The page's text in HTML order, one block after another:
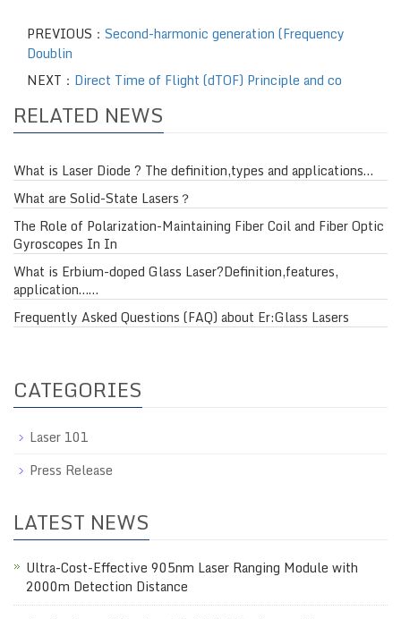
PREVIOUS： Second-harmonic generation (Frequency
Doublin
NEXT： Direct Time of Flight (dTOF) Principle and co
RELATED NEWS
What is Laser Diode ? The definition,types and applications…
What are Solid-State Lasers？
The Role of Polarization-Maintaining Fiber Coil and Fiber Optic
Gyroscopes In In
What is Erbium-doped Glass Laser?Definition,features,
application……
Frequently Asked Questions (FAQ) about Er:Glass Lasers
CATEGORIES
Laser 101
Press Release
LATEST NEWS
Ultra-Cost-Effective 905nm Laser Ranging Module with
2000m Detection Distance